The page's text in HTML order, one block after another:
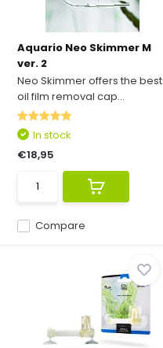
Aquario Neo Skimmer M
ver. 2
Neo Skimmer offers the best
oil film removal cap...
Compare
In stock
€18,95